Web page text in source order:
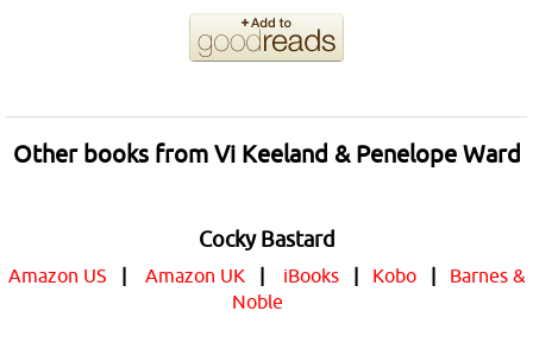
Other books from Vi Keeland & Penelope Ward
Cocky Bastard
Amazon US Amazon UK| iBooks| Kobo| Barnes &
Noble